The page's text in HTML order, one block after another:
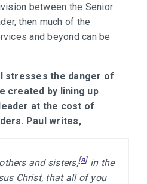
between the Senior
then much of the
and beyond can be
stresses the danger of
created by lining up
at the cost of
Paul writes,
and sisters,[a] in the
Christ, that all of you